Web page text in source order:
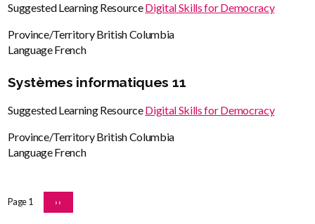
Suggested Learning ResourceDigital Skills for Democracy
Province/TerritoryBritish Columbia
LanguageFrench
Systèmes informatiques 11
Suggested Learning ResourceDigital Skills for Democracy
Province/TerritoryBritish Columbia
LanguageFrench
Pagination
Page 1
NEXT
PAGE
››